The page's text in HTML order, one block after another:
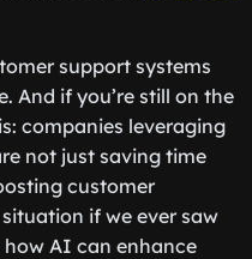
support systems
And if you’re still on the
companies leveraging
not just saving time
customer
if we ever saw
AI can enhance